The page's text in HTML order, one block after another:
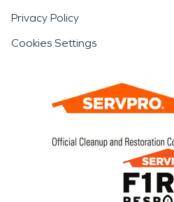
Privacy Policy
Cookies Settings